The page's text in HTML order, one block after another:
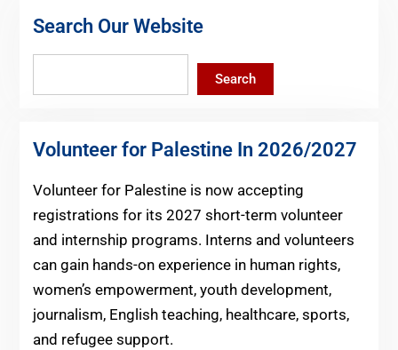
Search Our Website
Search
Volunteer for Palestine In 2026/2027
Volunteer for Palestine is now accepting
registrations for its 2027 short-term volunteer
and internship programs. Interns and volunteers
can gain hands-on experience in human rights,
women’s empowerment, youth development,
journalism, English teaching, healthcare, sports,
and refugee support.